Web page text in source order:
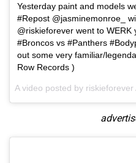
Yesterday paint and models
#Repost @jasminemonroe_
@riskieforever went to WERK
#Broncos vs #Panthers
out some very familiar/
Row Records )